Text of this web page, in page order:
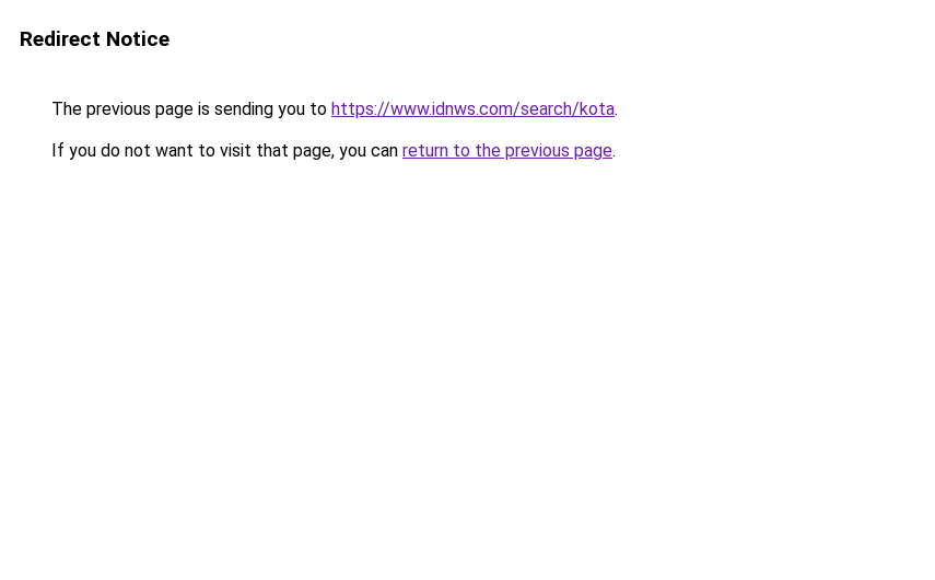
Redirect Notice
The previous page is sending you to https://www.idnws.com/search/kota.
If you do not want to visit that page, you can return to the previous page.